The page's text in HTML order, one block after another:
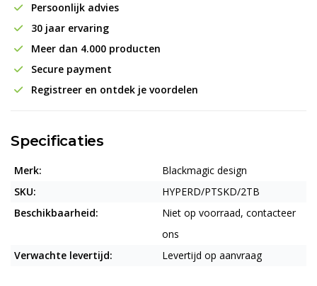
Persoonlijk advies
30 jaar ervaring
Meer dan 4.000 producten
Secure payment
Registreer en ontdek je voordelen
Specificaties
Merk:
Blackmagic design
SKU:
HYPERD/PTSKD/2TB
Beschikbaarheid:
Niet op voorraad, contacteer
ons
Verwachte levertijd:
Levertijd op aanvraag